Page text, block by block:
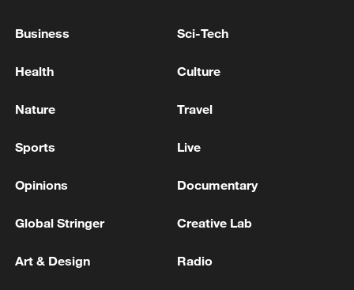
trillion yuan. Exports of China's three
major tech-intensive green products—
solar panels—jumped 27.1 percent, while
48.7 percent.
Business Sci-Tech
Health Culture
Nature Travel
Sports Live
Opinions Documentary
Global Stringer Creative Lab
Art & Design Radio